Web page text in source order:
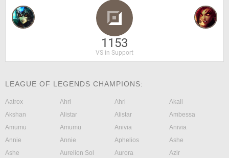
1153
VS in Support
LEAGUE OF LEGENDS CHAMPIONS:
Aatrox Ahri Ahri
Akali
Akshan
Alistar Alistar
Ambessa
Amumu
Amumu Anivia
Anivia
Annie
Annie Aphelios
Ashe
Ashe
Aurelion Sol Aurora
Azir